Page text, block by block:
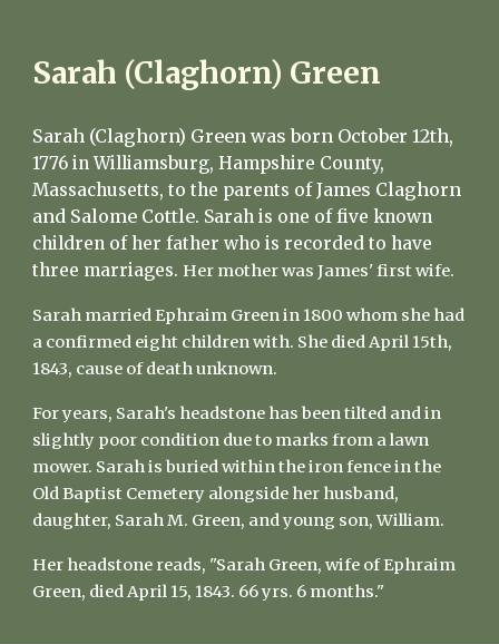
Sarah (Claghorn) Green
Sarah (Claghorn) Green was born October 12th,
1776 in Williamsburg, Hampshire County,
Massachusetts, to the parents ofJames Claghorn
and Salome Cottle. Sarah is one of five known
children of her father who is recorded to have
three marriages. Her mother was James' first wife.
Sarah married Ephraim Green in 1800 whom she had
a confirmed eight children with. She died April 15th,
1843, cause of death unknown.
For years, Sarah's headstone has been tilted and in
slightly poor condition due to marks from a lawn
mower. Sarah is buried within the iron fence in the
Old Baptist Cemetery alongside her husband,
daughter, Sarah M. Green, and young son, William.
Her headstone reads, "Sarah Green, wife of Ephraim
Green, died April 15, 1843. 66 yrs. 6 months."